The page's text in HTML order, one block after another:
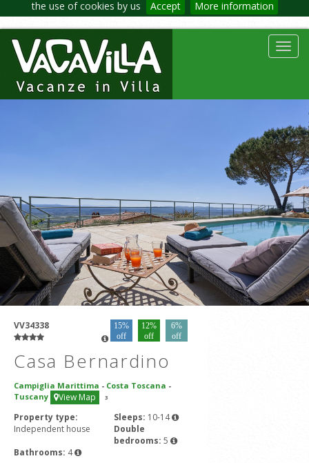
the use of cookies by us Accept More information
VV34338
15%
off
12%
off
6%
off
Casa Bernardino
Campiglia Marittima - Costa Toscana -
Tuscany
View Map 3
Property type:
Independent house
Sleeps: 10-14
Double
bedrooms: 5
Bathrooms: 4